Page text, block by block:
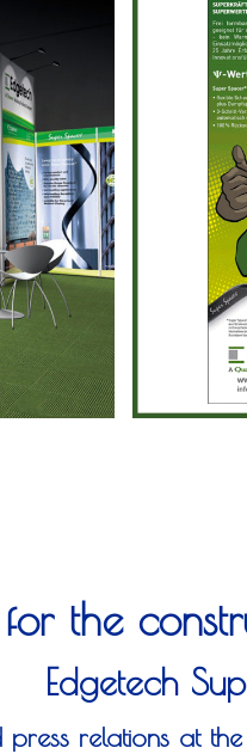
the
Edgetech
relations at